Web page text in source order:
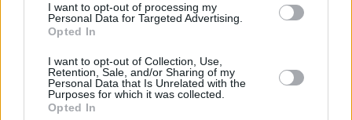
I want to opt-out of processing my
Personal Data for Targeted Advertising.
Opted In
I want to opt-out of Collection, Use,
Retention, Sale, and/or Sharing of my
Personal Data that Is Unrelated with the
Purposes for which it was collected.
Opted In